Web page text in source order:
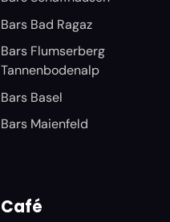
Bars Bad Ragaz
Bars Flumserberg
Tannenbodenalp
Bars Basel
Bars Maienfeld
Café